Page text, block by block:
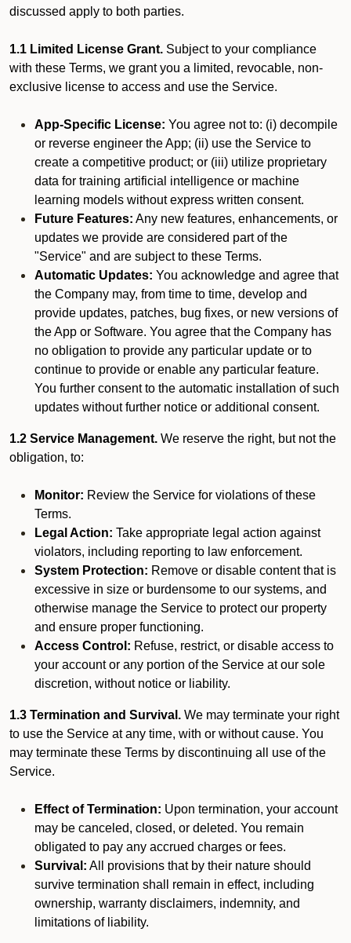
discussed apply to both parties.
1.1 Limited License Grant. Subject to your compliance
with these Terms, we grant you a limited, revocable, non-
exclusive license to access and use the Service.
App-Specific License: You agree not to: (i) decompile
or reverse engineer the App; (ii) use the Service to
create a competitive product; or (iii) utilize proprietary
data for training artificial intelligence or machine
learning models without express written consent.
Future Features: Any new features, enhancements, or
updates we provide are considered part of the
"Service" and are subject to these Terms.
Automatic Updates: You acknowledge and agree that
the Company may, from time to time, develop and
provide updates, patches, bug fixes, or new versions of
the App or Software. You agree that the Company has
no obligation to provide any particular update or to
continue to provide or enable any particular feature.
You further consent to the automatic installation of such
updates without further notice or additional consent.
1.2 Service Management. We reserve the right, but not the
obligation, to:
Monitor: Review the Service for violations of these
Terms.
Legal Action: Take appropriate legal action against
violators, including reporting to law enforcement.
System Protection: Remove or disable content that is
excessive in size or burdensome to our systems, and
otherwise manage the Service to protect our property
and ensure proper functioning.
Access Control: Refuse, restrict, or disable access to
your account or any portion of the Service at our sole
discretion, without notice or liability.
1.3 Termination and Survival. We may terminate your right
to use the Service at any time, with or without cause. You
may terminate these Terms by discontinuing all use of the
Service.
Effect of Termination: Upon termination, your account
may be canceled, closed, or deleted. You remain
obligated to pay any accrued charges or fees.
Survival: All provisions that by their nature should
survive termination shall remain in effect, including
ownership, warranty disclaimers, indemnity, and
limitations of liability.